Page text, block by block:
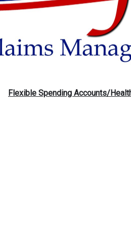
Flexible Spending Accounts/